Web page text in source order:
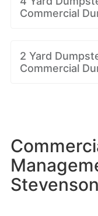
Commercial
2 Yard
Commercial